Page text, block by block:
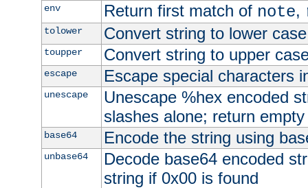
env Return first match of note,
tolower Convert string to lower case
toupper Convert string to upper
escape Escape special characters
unescape
Unescape %hex encoded
slashes alone; return
base64 Encode the string using
unbase64
Decode base64 encoded
string if 0x00 is found